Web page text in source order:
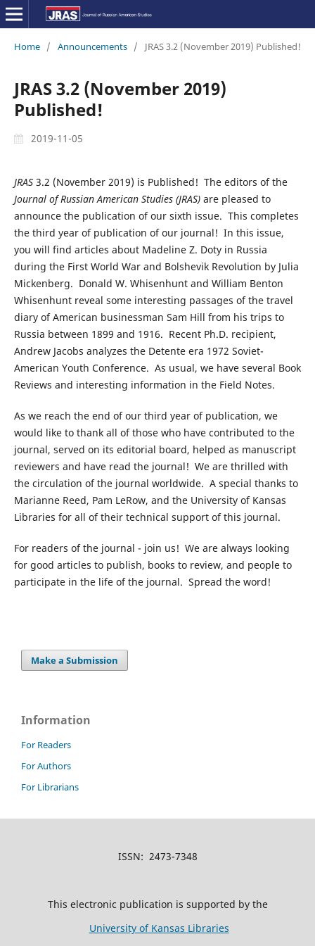
Home / Announcements / JRAS 3.2 (November 2019) Published!
JRAS 3.2 (November 2019)
Published!
2019-11-05
JRAS3.2 (November 2019) is Published! The editors of the
Journal of Russian American Studies (JRAS)are pleased to
announce the publication of our sixth issue. This completes
the third year of publication of our journal! In this issue,
you will find articles about Madeline Z. Doty in Russia
during the First World War and Bolshevik Revolution by Julia
Mickenberg. Donald W. Whisenhunt and William Benton
Whisenhunt reveal some interesting passages of the travel
diary of American businessman Sam Hill from his trips to
Russia between 1899 and 1916. Recent Ph.D. recipient,
Andrew Jacobs analyzes the Detente era 1972 Soviet-
American Youth Conference. As usual, we have several Book
Reviews and interesting information in the Field Notes.
As we reach the end of our third year of publication, we
would like to thank all of those who have contributed to the
journal, served on its editorial board, helped as manuscript
reviewers and have read the journal! We are thrilled with
the circulation of the journal worldwide. A special thanks to
Marianne Reed, Pam LeRow, and the University of Kansas
Libraries for all of their technical support of this journal.
For readers of the journal - join us! We are always looking
for good articles to publish, books to review, and people to
participate in the life of the journal. Spread the word!
Make a Submission
Information
For Readers
For Authors
For Librarians
ISSN: 2473-7348
This electronic publication is supported by the
University of Kansas Libraries